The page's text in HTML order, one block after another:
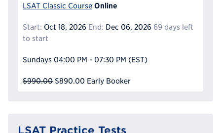
LSAT Classic Course Online
Start: Oct 18, 2026 End: Dec 06, 2026 69 days left
to start
Sundays 04:00 PM - 07:30 PM (EST)
$990.00 $890.00 Early Booker
LSAT Practice Tests